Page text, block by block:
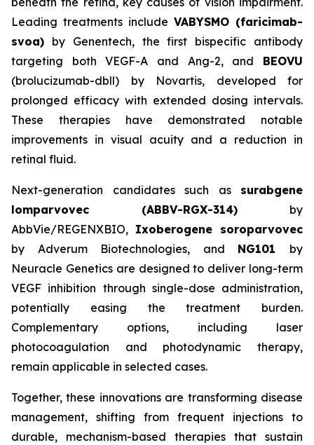
Leading treatments include VABYSMO (faricimab-
svoa) by Genentech, the first bispecific antibody
targeting both VEGF-A and Ang-2, and BEOVU
(brolucizumab-dbll) by Novartis, developed for
prolonged efficacy with extended dosing intervals.
These therapies have demonstrated notable
improvements in visual acuity and a reduction in
retinal fluid.
Next-generation candidates such as surabgene
lomparvovec (ABBV-RGX-314) by
AbbVie/REGENXBIO, Ixoberogene soroparvovec
by Adverum Biotechnologies, and NG101 by
Neuracle Genetics are designed to deliver long-term
VEGF inhibition through single-dose administration,
potentially easing the treatment burden.
Complementary options, including laser
photocoagulation and photodynamic therapy,
remain applicable in selected cases.
Together, these innovations are transforming disease
management, shifting from frequent injections to
durable, mechanism-based therapies that sustain